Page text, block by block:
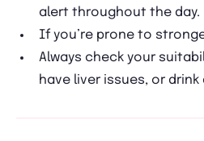
alert throughout the day.
If you’re prone to
Always check your
have liver issues, or drink